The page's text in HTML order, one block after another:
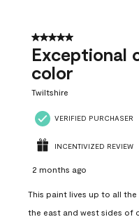
5 out of 5 stars.
Exceptional
color
Twiltshire
VERIFIED PURCHASER
INCENTIVIZED REVIEW
2 months ago
This paint lives up to all
the east and west sides of